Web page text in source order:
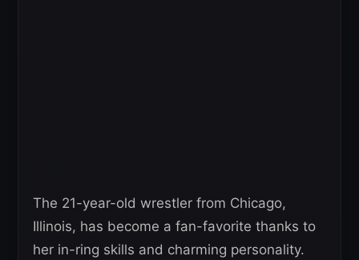
The 21-year-old wrestler from Chicago,
Illinois, has become a fan-favorite thanks to
her in-ring skills and charming personality.